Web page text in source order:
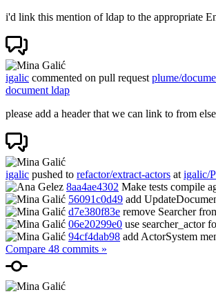
i'd link this mention of ldap to the appropriate
igalic commented on pull request plume/
document ldap
please add a header that we can link to from
igalic pushed to refactor/extract-actors at igalic/
8aa4ae4302 Make tests compile
56091c0d49 add
d7e380f83e remove Searcher
06e20299e0 use searcher_actor
94cf4dab98 add ActorSystem
Compare 48 commits »